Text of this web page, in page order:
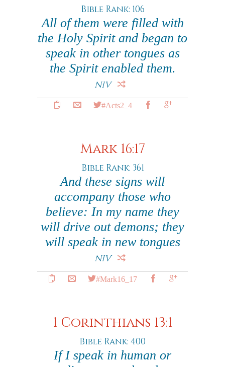
Bible Rank: 106
All of them were filled with
the Holy Spirit and began to
speak in other tongues as
the Spirit enabled them.
NIV
#Acts2_4
Mark 16:17
Bible Rank: 361
And these signs will
accompany those who
believe: In my name they
will drive out demons; they
will speak in new tongues
NIV
#Mark16_17
1 Corinthians 13:1
Bible Rank: 400
If I speak in human or